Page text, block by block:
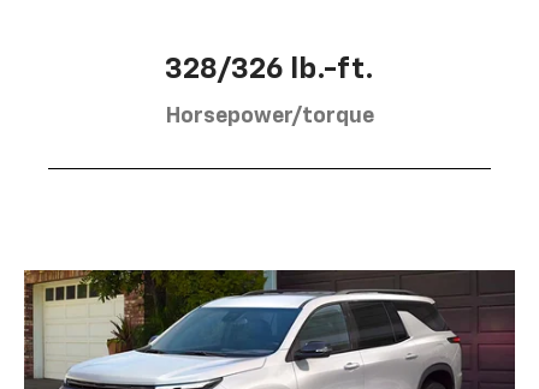
328/326 lb.-ft.
Horsepower/torque